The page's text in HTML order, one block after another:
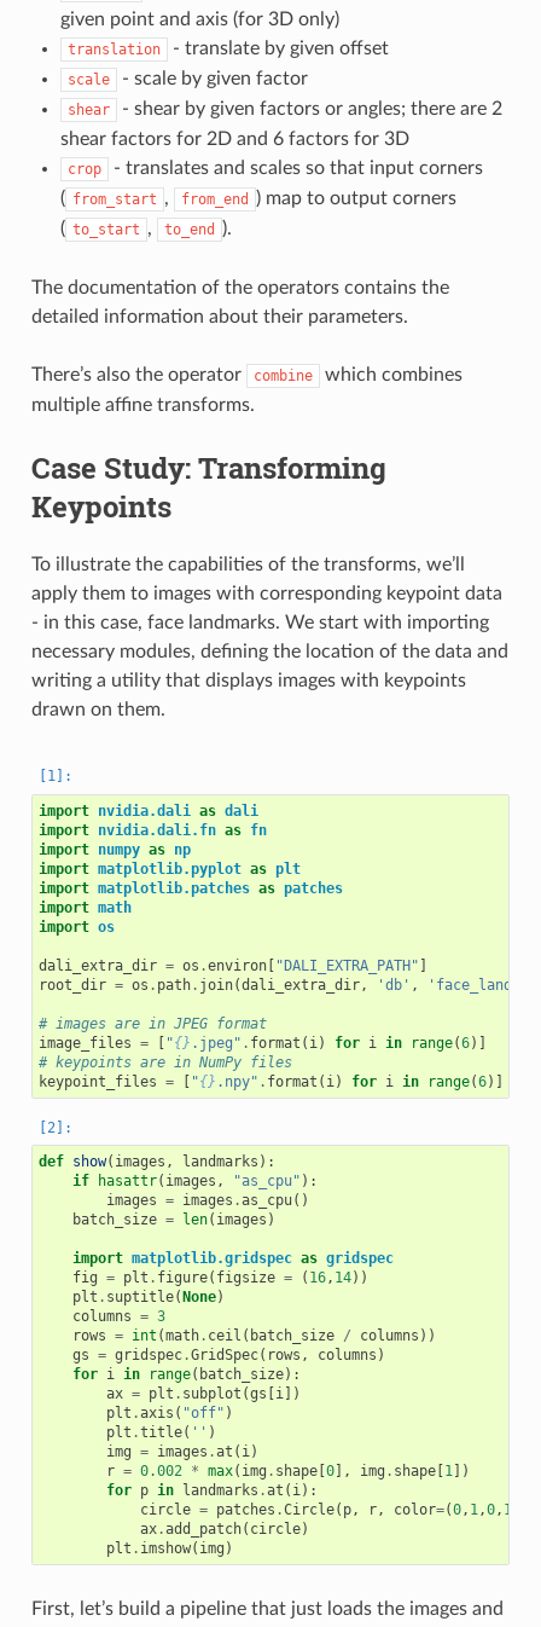
given point and axis (for 3D only)
translation - translate by given offset
scale - scale by given factor
shear
- shear by given factors or angles; there are 2
shear factors for 2D and 6 factors for 3D
crop
- translates and scales so that input corners
( from_start , from_end
) map to output corners
( to_start , to_end ).
The documentation of the operators contains the
detailed information about their parameters.
There’s also the operator combine
which combines
multiple affine transforms.
Case Study: Transforming
Keypoints
To illustrate the capabilities of the transforms, we’ll
apply them to images with corresponding keypoint data
- in this case, face landmarks. We start with importing
necessary modules, defining the location of the data and
writing a utility that displays images with keypoints
drawn on them.
import nvidia.dali as dali
import nvidia.dali.fn as fn
import numpy as np
import matplotlib.pyplot as plt
import matplotlib.patches as patches
import math
import os
dali_extra_dir = os .environ[ "DALI_EXTRA_PATH" ]
root_dir = os . path. join(dali_extra_dir, 'db' ,
# images are in JPEG format
image_files = [ "{} .jpeg" . format ( i ) for i in range(6)]
# keypoints are in NumPy files
keypoint_files = [ "{} .npy" . format ( i ) for i in range(6)]
def show( images , landmarks ):
if
hasattr( images , "as_cpu" ):
images = images .as_cpu()
batch_size = len( images )
import matplotlib.gridspec as gridspec
fig = plt . figure( figsize = ( 16, 14))
plt . suptitle( None)
columns = 3
rows = int (math. ceil ( batch_size / columns ))
gs = gridspec.GridSpec( rows , columns )
for i in range( batch_size):
ax = plt . subplot (gs i])
plt .axis ( "off" )
plt .title( '' )
img = images .at ( i)
r = 0.002 * max( img . shape[ 0], img . shape[ 1])
for p in landmarks .at ( i):
circle = patches .Circle( p, r, color=(0, 1,0, 1
ax.add_patch( circle)
plt . imshow( img )
First, let’s build a pipeline that just loads the images and